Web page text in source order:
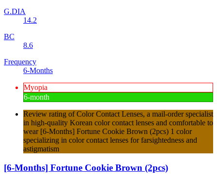
G.DIA
14.2
BC
8.6
Frequency
6-Months
Myopia
6-month
Review rating of Color Contact Lenses, a mail-order specialist
in high-quality Korean color contact lenses and comfortable to
wear [6-Months] Fortune Cookie Brown (2pcs) 1 color
specializing in color contact lenses for farsightedness and
astigmatism
[6-Months] Fortune Cookie Brown (2pcs)